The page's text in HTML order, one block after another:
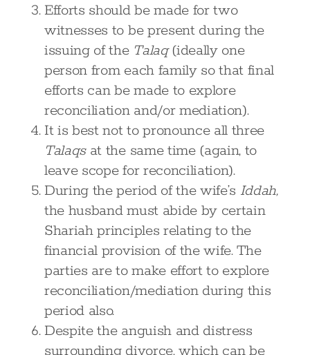
Efforts should be made for two
witnesses to be present during the
issuing of the Talaq(ideally one
person from each family so that final
efforts can be made to explore
reconciliation and/or mediation).
It is best not to pronounce all three
Talaqs at the same time (again, to
leave scope for reconciliation).
During the period of the wife’s Iddah,
the husband must abide by certain
Shariah principles relating to the
financial provision of the wife. The
parties are to make effort to explore
reconciliation/mediation during this
period also.
Despite the anguish and distress
surrounding divorce, which can be